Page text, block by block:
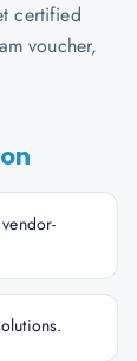
certified
voucher,